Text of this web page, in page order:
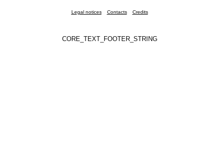
Legal notices Contacts Credits
CORE_TEXT_FOOTER_STRING